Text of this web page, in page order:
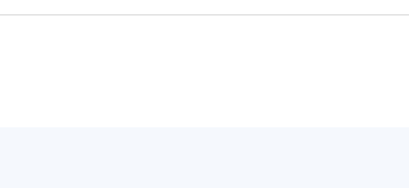
tea during the winter months for an